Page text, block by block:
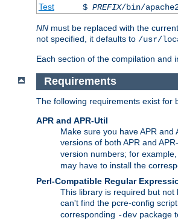
Test
$ PREFIX/bin/
NN must be replaced with the
not specified, it defaults to /usr/
Each section of the compilation and
Requirements
The following requirements exist for
APR and APR-Util
Make sure you have APR
versions of both APR and
version numbers; for
may have to install the
Perl-Compatible Regular
This library is required but
can't find the pcre-config
corresponding -dev package